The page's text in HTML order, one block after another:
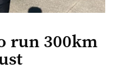
run 300km